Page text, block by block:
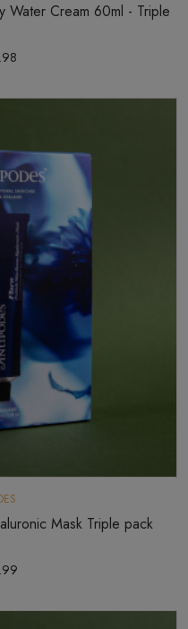
Water Cream 60ml - Triple
Mask Triple pack